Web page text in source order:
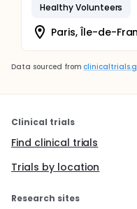
Healthy Volunteers
Paris, Île-de-
Data sourced from
Clinical trials
Find clinical trials
Trials by location
Research sites